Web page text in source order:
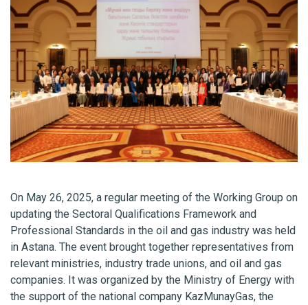
On May 26, 2025, a regular meeting of the Working Group on
updating the Sectoral Qualifications Framework and
Professional Standards in the oil and gas industry was held
in Astana. The event brought together representatives from
relevant ministries, industry trade unions, and oil and gas
companies. It was organized by the Ministry of Energy with
the support of the national company KazMunayGas, the